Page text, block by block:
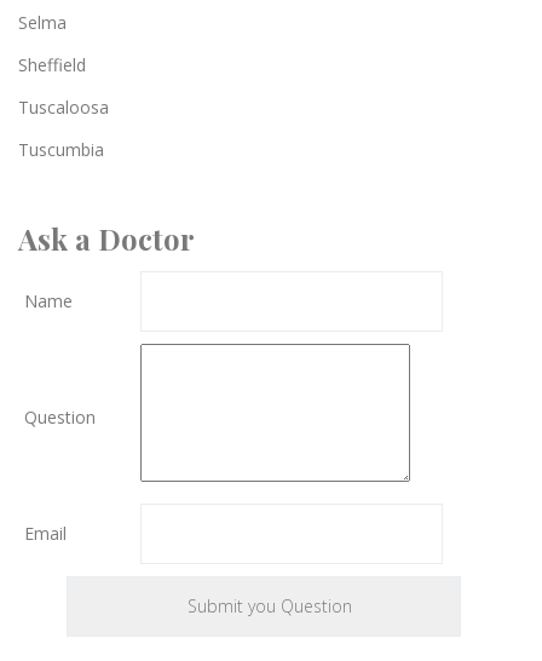
Selma
Sheffield
Tuscaloosa
Tuscumbia
Ask a Doctor
Name
Question
Email